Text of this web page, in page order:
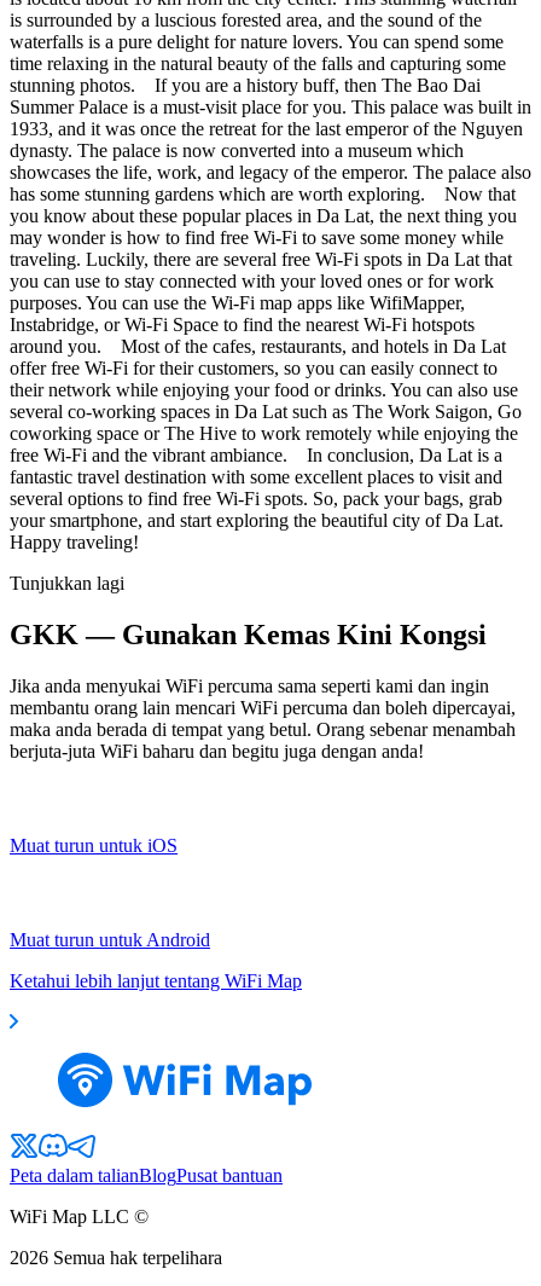
is surrounded by a luscious forested area, and the sound of the
waterfalls is a pure delight for nature lovers. You can spend some
time relaxing in the natural beauty of the falls and capturing some
stunning photos. If you are a history buff, then The Bao Dai
Summer Palace is a must-visit place for you. This palace was built in
1933, and it was once the retreat for the last emperor of the Nguyen
dynasty. The palace is now converted into a museum which
showcases the life, work, and legacy of the emperor. The palace also
has some stunning gardens which are worth exploring. Now that
you know about these popular places in Da Lat, the next thing you
may wonder is how to find free Wi-Fi to save some money while
traveling. Luckily, there are several free Wi-Fi spots in Da Lat that
you can use to stay connected with your loved ones or for work
purposes. You can use the Wi-Fi map apps like WifiMapper,
Instabridge, or Wi-Fi Space to find the nearest Wi-Fi hotspots
around you. Most of the cafes, restaurants, and hotels in Da Lat
offer free Wi-Fi for their customers, so you can easily connect to
their network while enjoying your food or drinks. You can also use
several co-working spaces in Da Lat such as The Work Saigon, Go
coworking space or The Hive to work remotely while enjoying the
free Wi-Fi and the vibrant ambiance. In conclusion, Da Lat is a
fantastic travel destination with some excellent places to visit and
several options to find free Wi-Fi spots. So, pack your bags, grab
your smartphone, and start exploring the beautiful city of Da Lat.
Happy traveling!
Tunjukkan lagi
GKK — Gunakan Kemas Kini Kongsi
Jika anda menyukai WiFi percuma sama seperti kami dan ingin
membantu orang lain mencari WiFi percuma dan boleh dipercayai,
maka anda berada di tempat yang betul. Orang sebenar menambah
berjuta-juta WiFi baharu dan begitu juga dengan anda!
Muat turun untuk iOS
Muat turun untuk Android
Ketahui lebih lanjut tentang WiFi Map
Peta dalam talianBlogPusat bantuan
WiFi Map LLC ©
2026 Semua hak terpelihara